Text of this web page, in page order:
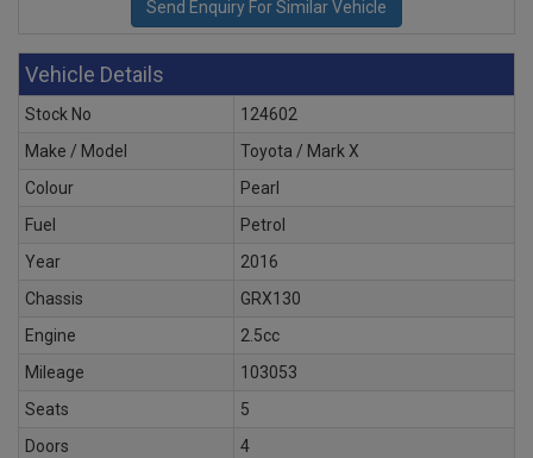
Vehicle Details
Stock No
124602
Make / Model
Toyota / Mark X
Colour
Pearl
Fuel
Petrol
Year
2016
Chassis
GRX130
Engine
2.5cc
Mileage
103053
Seats
5
Doors
4